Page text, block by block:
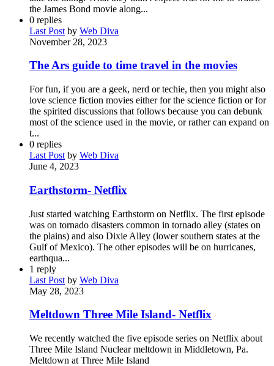
the James Bond movie along...
0 replies
Last Post by Web Diva
November 28, 2023
The Ars guide to time travel in the movies
For fun, if you are a geek, nerd or techie, then you might also
love science fiction movies either for the science fiction or for
the spirited discussions that follows because you can debunk
most of the science used in the movie, or rather can expand on
t...
0 replies
Last Post by Web Diva
June 4, 2023
Earthstorm- Netflix
Just started watching Earthstorm on Netflix. The first episode
was on tornado disasters common in tornado alley (states on
the plains) and also Dixie Alley (lower southern states at the
Gulf of Mexico). The other episodes will be on hurricanes,
earthqua...
1 reply
Last Post by Web Diva
May 28, 2023
Meltdown Three Mile Island- Netflix
We recently watched the five episode series on Netflix about
Three Mile Island Nuclear meltdown in Middletown, Pa.
Meltdown at Three Mile Island